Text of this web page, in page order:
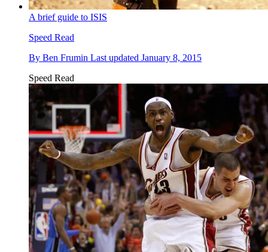
A brief guide to ISIS
Speed Read
By Ben Frumin Last updated January 8, 2015
Speed Read